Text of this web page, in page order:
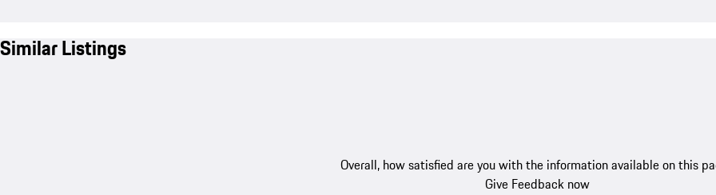
Similar Listings
Overall, how satisfied are you with the information available on this
Give Feedback now